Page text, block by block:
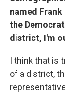
named Frank
the
district, I'm
I think that is
of a district,